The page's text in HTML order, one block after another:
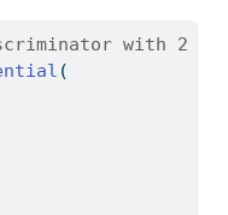
with 2
(